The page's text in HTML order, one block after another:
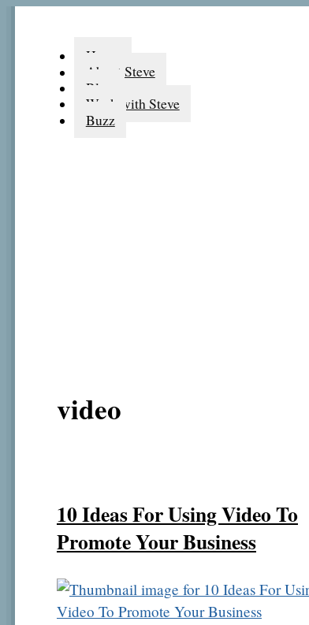
Home
About Steve
Blog
Work with Steve
Buzz
video
10 Ideas For Using Video To
Promote Your Business